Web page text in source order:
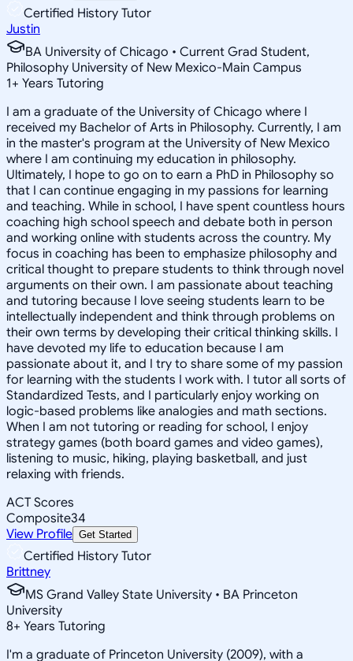
Certified History Tutor
Justin
BA University of Chicago • Current Grad Student,
Philosophy University of New Mexico-Main Campus
1+ Years Tutoring
I am a graduate of the University of Chicago where I
received my Bachelor of Arts in Philosophy. Currently, I am
in the master's program at the University of New Mexico
where I am continuing my education in philosophy.
Ultimately, I hope to go on to earn a PhD in Philosophy so
that I can continue engaging in my passions for learning
and teaching. While in school, I have spent countless hours
coaching high school speech and debate both in person
and working online with students across the country. My
focus in coaching has been to emphasize philosophy and
critical thought to prepare students to think through novel
arguments on their own. I am passionate about teaching
and tutoring because I love seeing students learn to be
intellectually independent and think through problems on
their own terms by developing their critical thinking skills. I
have devoted my life to education because I am
passionate about it, and I try to share some of my passion
for learning with the students I work with. I tutor all sorts of
Standardized Tests, and I particularly enjoy working on
logic-based problems like analogies and math sections.
When I am not tutoring or reading for school, I enjoy
strategy games (both board games and video games),
listening to music, hiking, playing basketball, and just
relaxing with friends.
ACT Scores
Composite34
View Profile Get Started
Certified History Tutor
Brittney
MS Grand Valley State University • BA Princeton
University
8+ Years Tutoring
I'm a graduate of Princeton University (2009), with a